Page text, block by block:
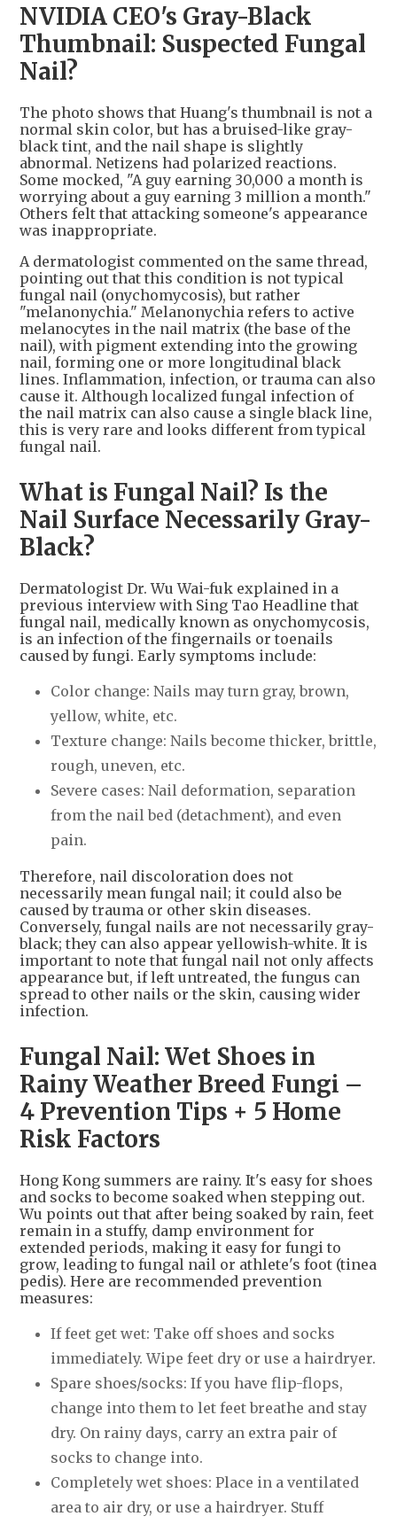
NVIDIA CEO's Gray-Black
Thumbnail: Suspected Fungal
Nail?
The photo shows that Huang's thumbnail is not a
normal skin color, but has a bruised-like gray-
black tint, and the nail shape is slightly
abnormal. Netizens had polarized reactions.
Some mocked, "A guy earning 30,000 a month is
worrying about a guy earning 3 million a month."
Others felt that attacking someone's appearance
was inappropriate.
A dermatologist commented on the same thread,
pointing out that this condition is not typical
fungal nail (onychomycosis), but rather
"melanonychia." Melanonychia refers to active
melanocytes in the nail matrix (the base of the
nail), with pigment extending into the growing
nail, forming one or more longitudinal black
lines. Inflammation, infection, or trauma can also
cause it. Although localized fungal infection of
the nail matrix can also cause a single black line,
this is very rare and looks different from typical
fungal nail.
What is Fungal Nail? Is the
Nail Surface Necessarily Gray-
Black?
Dermatologist Dr. Wu Wai-fuk explained in a
previous interview with Sing Tao Headline that
fungal nail, medically known as onychomycosis,
is an infection of the fingernails or toenails
caused by fungi. Early symptoms include:
Color change: Nails may turn gray, brown,
yellow, white, etc.
Texture change: Nails become thicker, brittle,
rough, uneven, etc.
Severe cases: Nail deformation, separation
from the nail bed (detachment), and even
pain.
Therefore, nail discoloration does not
necessarily mean fungal nail; it could also be
caused by trauma or other skin diseases.
Conversely, fungal nails are not necessarily gray-
black; they can also appear yellowish-white. It is
important to note that fungal nail not only affects
appearance but, if left untreated, the fungus can
spread to other nails or the skin, causing wider
infection.
Fungal Nail: Wet Shoes in
Rainy Weather Breed Fungi –
4 Prevention Tips + 5 Home
Risk Factors
Hong Kong summers are rainy. It's easy for shoes
and socks to become soaked when stepping out.
Wu points out that after being soaked by rain, feet
remain in a stuffy, damp environment for
extended periods, making it easy for fungi to
grow, leading to fungal nail or athlete's foot (tinea
pedis). Here are recommended prevention
measures:
If feet get wet: Take off shoes and socks
immediately. Wipe feet dry or use a hairdryer.
Spare shoes/socks: If you have flip-flops,
change into them to let feet breathe and stay
dry. On rainy days, carry an extra pair of
socks to change into.
Completely wet shoes: Place in a ventilated
area to air dry, or use a hairdryer. Stuff